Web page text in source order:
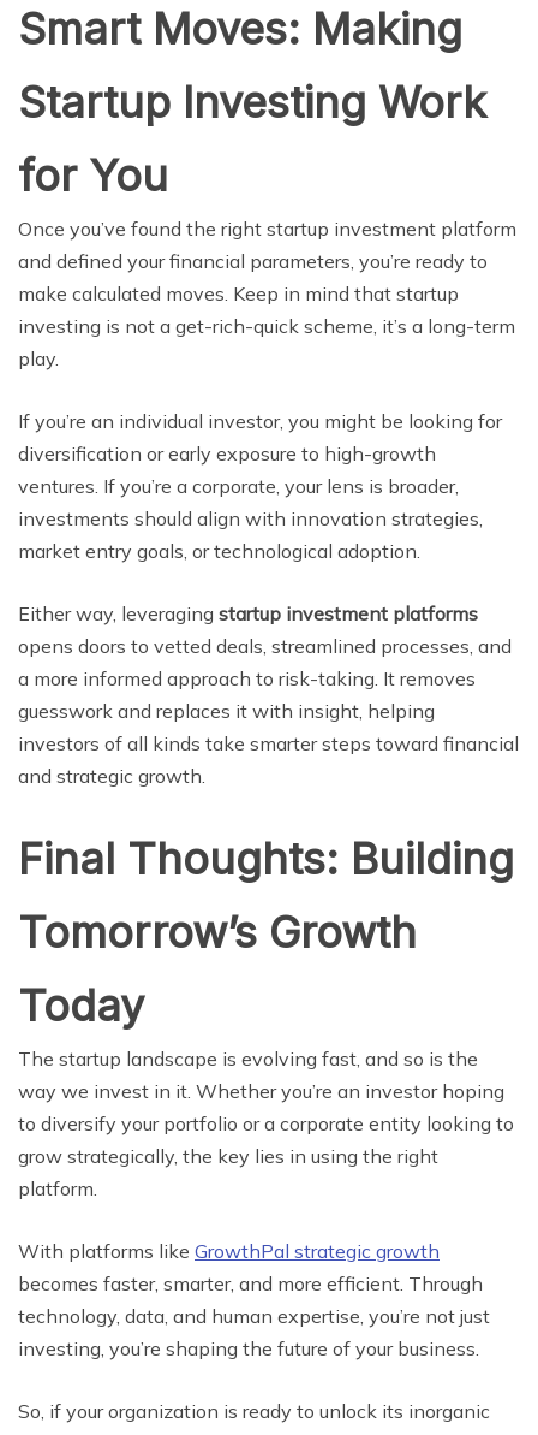
Smart Moves: Making
Startup Investing Work
for You
Once you’ve found the right startup investment platform
and defined your financial parameters, you’re ready to
make calculated moves. Keep in mind that startup
investing is not a get-rich-quick scheme, it’s a long-term
play.
If you’re an individual investor, you might be looking for
diversification or early exposure to high-growth
ventures. If you’re a corporate, your lens is broader,
investments should align with innovation strategies,
market entry goals, or technological adoption.
Either way, leveraging startup investment platforms
opens doors to vetted deals, streamlined processes, and
a more informed approach to risk-taking. It removes
guesswork and replaces it with insight, helping
investors of all kinds take smarter steps toward financial
and strategic growth.
Final Thoughts: Building
Tomorrow’s Growth
Today
The startup landscape is evolving fast, and so is the
way we invest in it. Whether you’re an investor hoping
to diversify your portfolio or a corporate entity looking to
grow strategically, the key lies in using the right
platform.
With platforms like GrowthPal strategic growth
becomes faster, smarter, and more efficient. Through
technology, data, and human expertise, you’re not just
investing, you’re shaping the future of your business.
So, if your organization is ready to unlock its inorganic